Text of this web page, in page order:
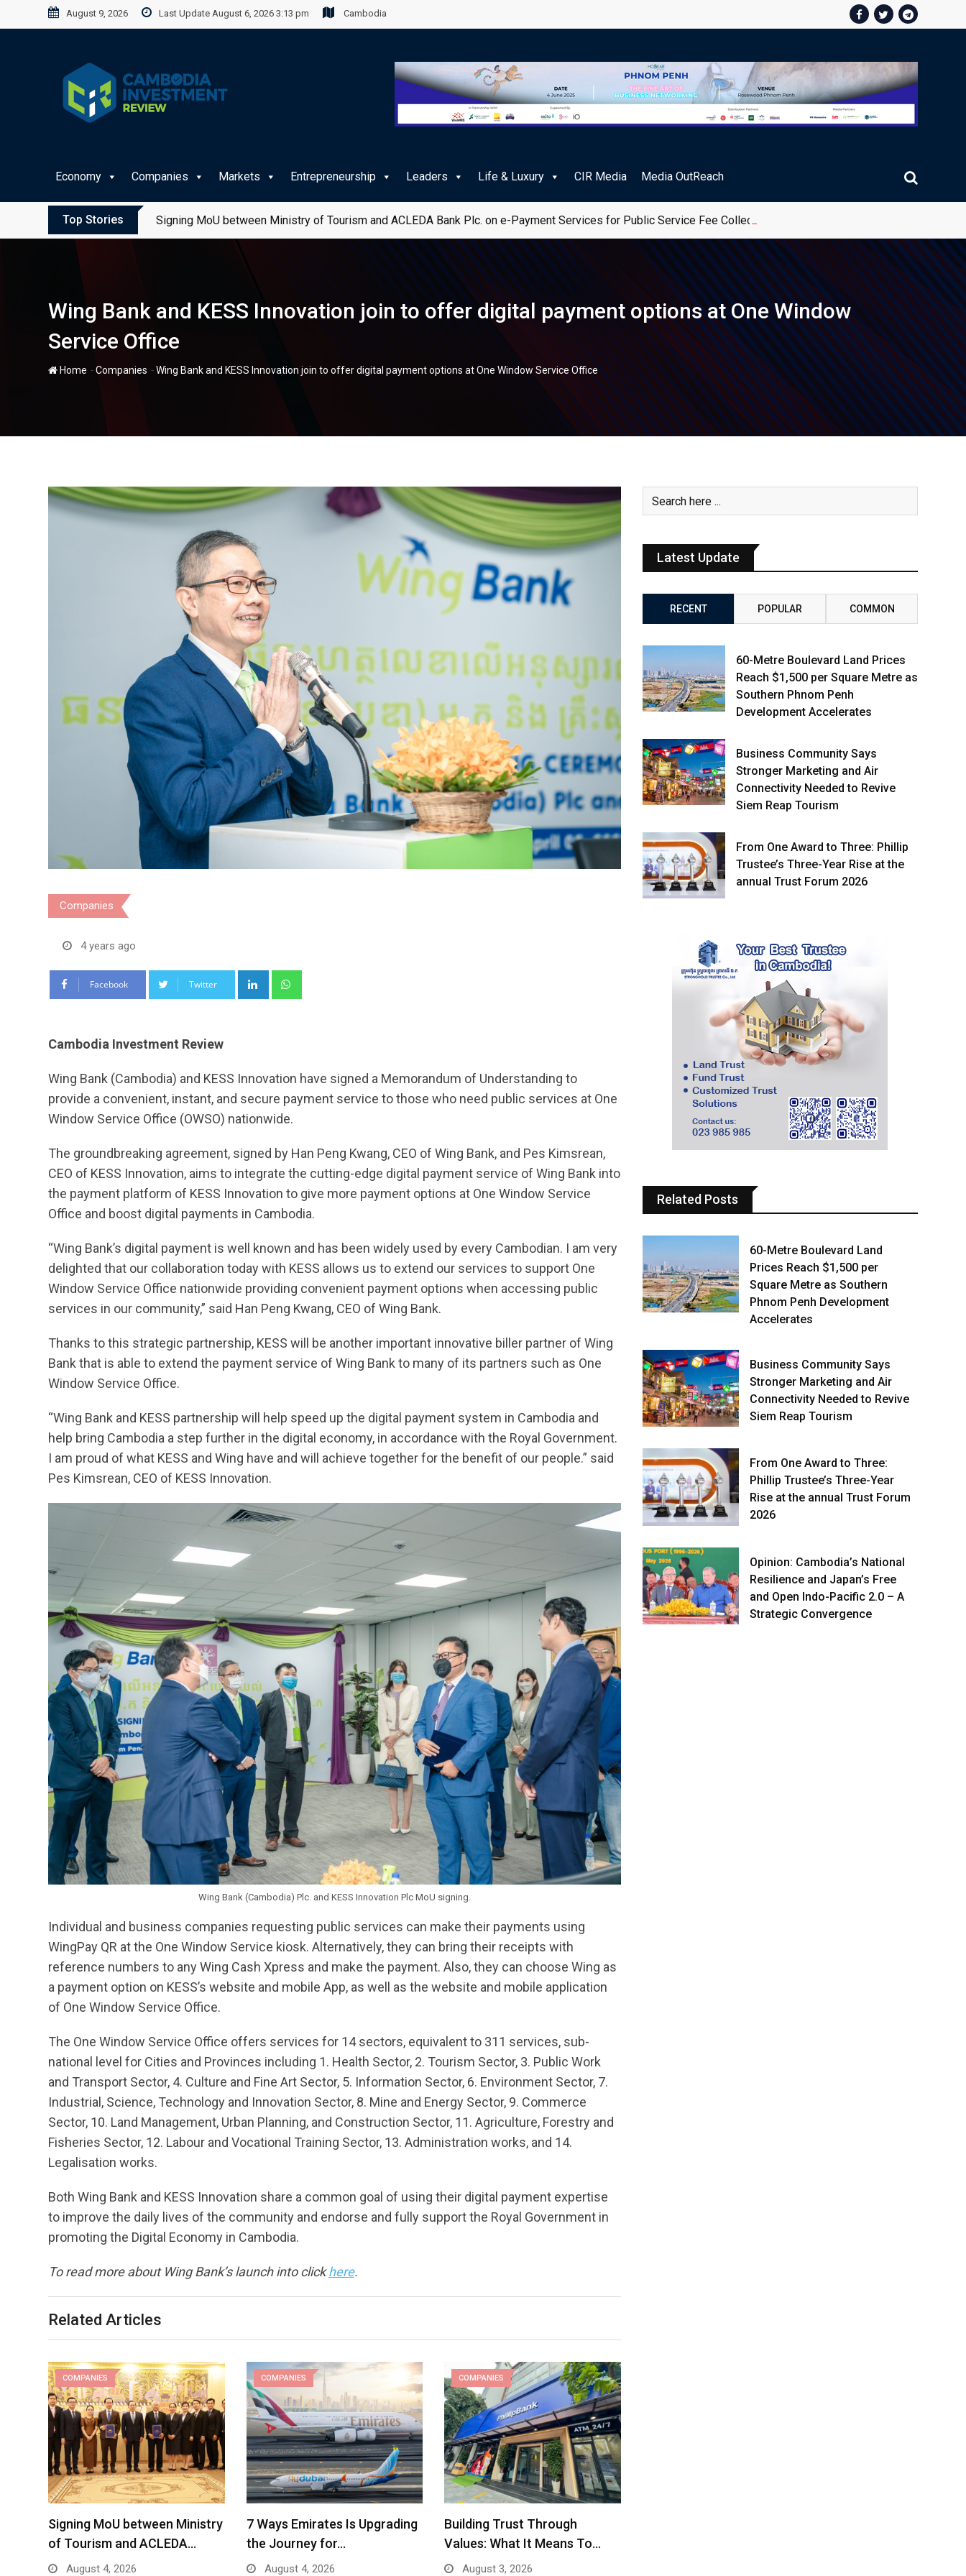
to
August 9, 2026 Last Update August 6, 2026 3:13 pm Cambodia
Economy Companies Markets Entrepreneurship Leaders Life & Luxury CIR Media Media OutReach
Top Stories Signing MoU between Ministry of Tourism and ACLEDA Bank Plc. on e-Payment Services for Public Service Fee Collections
Wing Bank and KESS Innovation join to offer digital payment options at One Window
Service Office
Home -Companies -Wing Bank and KESS Innovation join to offer digital payment options at One Window Service Office
Companies
4 years ago
Facebook Twitter LinkedIn
Cambodia Investment Review
Wing Bank (Cambodia) and KESS Innovation have signed a Memorandum of Understanding to
provide a convenient, instant, and secure payment service to those who need public services at One
Window Service Office (OWSO) nationwide.
The groundbreaking agreement, signed by Han Peng Kwang, CEO of Wing Bank, and Pes Kimsrean,
CEO of KESS Innovation, aims to integrate the cutting-edge digital payment service of Wing Bank into
the payment platform of KESS Innovation to give more payment options at One Window Service
Office and boost digital payments in Cambodia.
“Wing Bank’s digital payment is well known and has been widely used by every Cambodian. I am very
delighted that our collaboration today with KESS allows us to extend our services to support One
Window Service Office nationwide providing convenient payment options when accessing public
services in our community,” said Han Peng Kwang, CEO of Wing Bank.
Thanks to this strategic partnership, KESS will be another important innovative biller partner of Wing
Bank that is able to extend the payment service of Wing Bank to many of its partners such as One
Window Service Office.
“Wing Bank and KESS partnership will help speed up the digital payment system in Cambodia and
help bring Cambodia a step further in the digital economy, in accordance with the Royal Government.
I am proud of what KESS and Wing have and will achieve together for the benefit of our people.” said
Pes Kimsrean, CEO of KESS Innovation.
Wing Bank (Cambodia) Plc. and KESS Innovation Plc MoU signing.
Individual and business companies requesting public services can make their payments using
WingPay QR at the One Window Service kiosk. Alternatively, they can bring their receipts with
reference numbers to any Wing Cash Xpress and make the payment. Also, they can choose Wing as
a payment option on KESS’s website and mobile App, as well as the website and mobile application
of One Window Service Office.
The One Window Service Office offers services for 14 sectors, equivalent to 311 services, sub-
national level for Cities and Provinces including 1. Health Sector, 2. Tourism Sector, 3. Public Work
and Transport Sector, 4. Culture and Fine Art Sector, 5. Information Sector, 6. Environment Sector, 7.
Industrial, Science, Technology and Innovation Sector, 8. Mine and Energy Sector, 9. Commerce
Sector, 10. Land Management, Urban Planning, and Construction Sector, 11. Agriculture, Forestry and
Fisheries Sector, 12. Labour and Vocational Training Sector, 13. Administration works, and 14.
Legalisation works.
Both Wing Bank and KESS Innovation share a common goal of using their digital payment expertise
to improve the daily lives of the community and endorse and fully support the Royal Government in
promoting the Digital Economy in Cambodia.
To read more about Wing Bank’s launch into clickhere.
Related Articles
COMPANIES
Signing MoU between Ministry
of Tourism and ACLEDA…
August 4, 2026
COMPANIES
7 Ways Emirates Is Upgrading
the Journey for…
August 4, 2026
COMPANIES
Building Trust Through
Values: What It Means To…
August 3, 2026
Latest Update
RECENT POPULAR COMMON
60-Metre Boulevard Land Prices
Reach $1,500 per Square Metre as
Southern Phnom Penh
Development Accelerates
Business Community Says
Stronger Marketing and Air
Connectivity Needed to Revive
Siem Reap Tourism
From One Award to Three: Phillip
Trustee’s Three-Year Rise at the
annual Trust Forum 2026
Related Posts
60-Metre Boulevard Land
Prices Reach $1,500 per
Square Metre as Southern
Phnom Penh Development
Accelerates
Business Community Says
Stronger Marketing and Air
Connectivity Needed to Revive
Siem Reap Tourism
From One Award to Three:
Phillip Trustee’s Three-Year
Rise at the annual Trust Forum
2026
Opinion: Cambodia’s National
Resilience and Japan’s Free
and Open Indo-Pacific 2.0 – A
Strategic Convergence